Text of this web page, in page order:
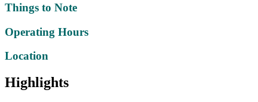
Things to Note
Operating Hours
Location
Highlights